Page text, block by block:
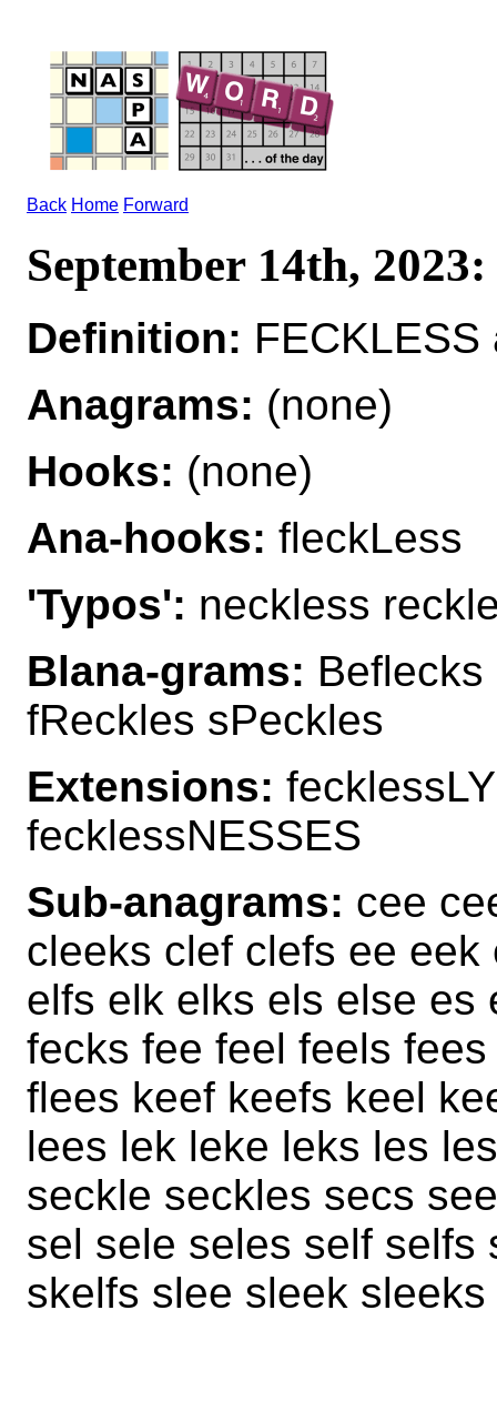
Back Home Forward
September 14th,
Definition:
Anagrams: (none)
Hooks: (none)
Ana-hooks: fleckLess
'Typos': neckless
Blana-grams:
fReckles sPeckles
Extensions:
fecklessNESSES
Sub-anagrams: cee
cleeks clef clefs ee
elfs elk elks els else es
fecks fee feel feels
flees keef keefs keel
lees lek leke leks les
seckle seckles secs
sel sele seles self selfs
skelfs slee sleek sleeks